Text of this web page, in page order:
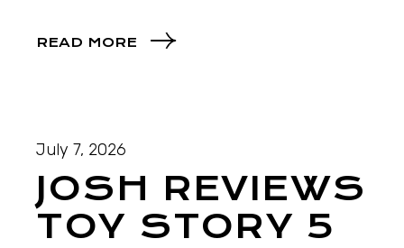
READ MORE
July 7, 2026
JOSH REVIEWS
TOY STORY 5